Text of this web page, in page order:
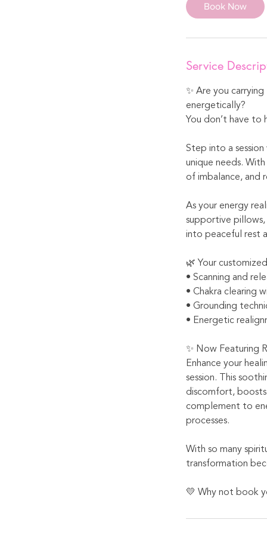
Book Now
Service
✨ Are you
energetically?
You don’t have to
Step into a
unique needs.
of imbalance, and
As your energy
supportive
into peaceful rest
🌿 Your
• Scanning and
• Chakra clearing
• Grounding
• Energetic
✨ Now Featuring
Enhance your
session. This
discomfort,
complement to
processes.
With so many
transformation
💛 Why not book